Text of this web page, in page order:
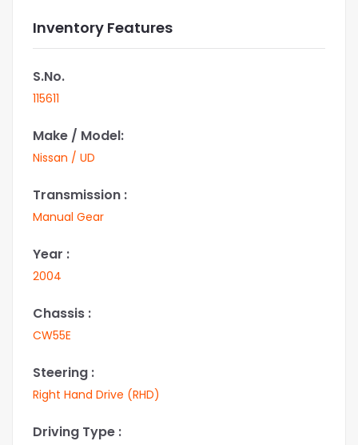
Inventory Features
S.No.
115611
Make / Model:
Nissan / UD
Transmission :
Manual Gear
Year :
2004
Chassis :
CW55E
Steering :
Right Hand Drive (RHD)
Driving Type :